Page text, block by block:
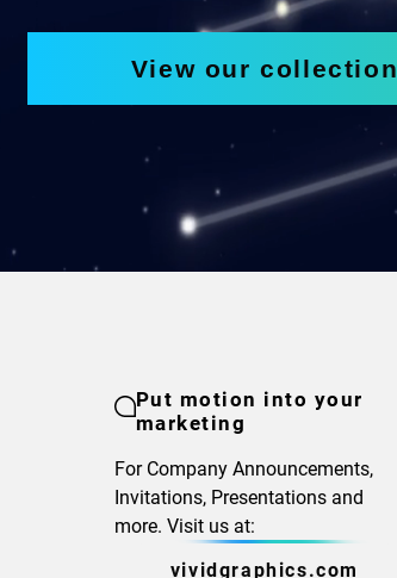
View our collection
Put motion into your
marketing
For Company Announcements,
Invitations, Presentations and
more. Visit us at:
vividgraphics.com